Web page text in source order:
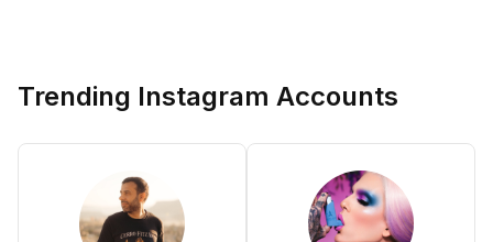
Trending Instagram Accounts